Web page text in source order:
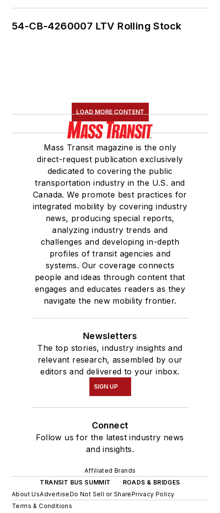
54-CB-4260007 LTV Rolling Stock
LOAD MORE CONTENT
Mass Transit magazine is the only
direct-request publication exclusively
dedicated to covering the public
transportation industry in the U.S. and
Canada. We promote best practices for
integrated mobility by covering industry
news, producing special reports,
analyzing industry trends and
challenges and developing in-depth
profiles of transit agencies and
systems. Our coverage connects
people and ideas through content that
engages and educates readers as they
navigate the new mobility frontier.
Newsletters
The top stories, industry insights and
relevant research, assembled by our
editors and delivered to your inbox.
SIGN UP
Connect
Follow us for the latest industry news
and insights.
Affiliated Brands
TRANSIT BUS SUMMIT
ROADS & BRIDGES
About UsAdvertiseDo Not Sell or SharePrivacy Policy
Terms & Conditions